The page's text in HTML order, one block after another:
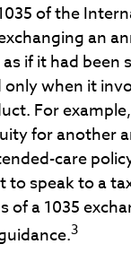
of the
an
if it had been
only when it
For
for another
care
to speak to a
of a 1035
3